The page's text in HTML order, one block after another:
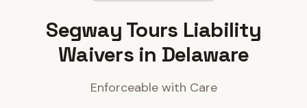
Segway Tours Liability
Waivers in Delaware
Enforceable with Care